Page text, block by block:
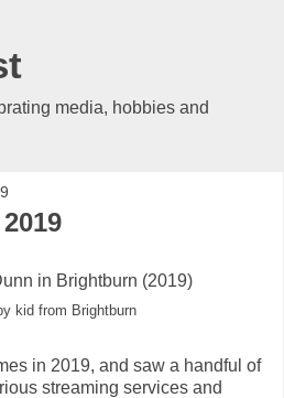
media, hobbies and
kid from Brightburn
in 2019, and saw a handful of
streaming services and